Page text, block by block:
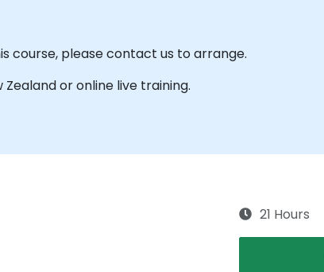
course, please contact us to arrange.
Zealand or online live training.
21 Hours